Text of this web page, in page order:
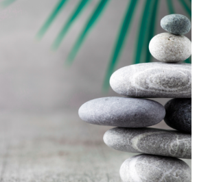
Publications